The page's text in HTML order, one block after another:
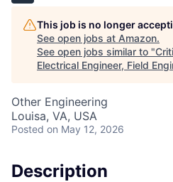
This job is no longer
See open jobs at Amazon.
See open jobs similar to "
Electrical Engineer, Field
Other Engineering
Louisa, VA, USA
Posted on May 12, 2026
Description